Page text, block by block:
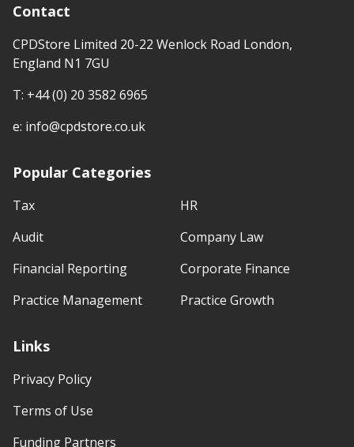
Contact
CPDStore Limited 20-22 Wenlock Road London,
England N1 7GU
T: +44 (0) 20 3582 6965
e: info@cpdstore.co.uk
Popular Categories
Tax
Audit
Financial Reporting
Practice Management
HR
Company Law
Corporate Finance
Practice Growth
Links
Privacy Policy
Terms of Use
Funding Partners